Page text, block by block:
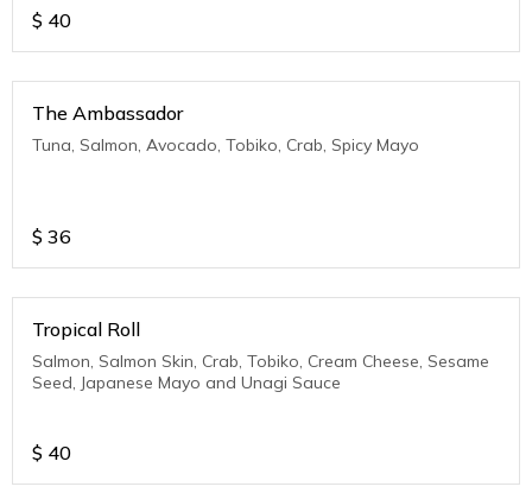
$ 40
The Ambassador
Tuna, Salmon, Avocado, Tobiko, Crab, Spicy Mayo
$ 36
Tropical Roll
Salmon, Salmon Skin, Crab, Tobiko, Cream Cheese, Sesame
Seed, Japanese Mayo and Unagi Sauce
$ 40